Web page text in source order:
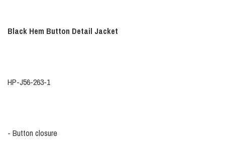
Black Hem Button Detail Jacket
HP-J56-263-1
- Button closure